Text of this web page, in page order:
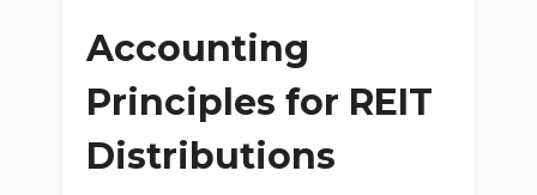
Accounting
Principles for REIT
Distributions